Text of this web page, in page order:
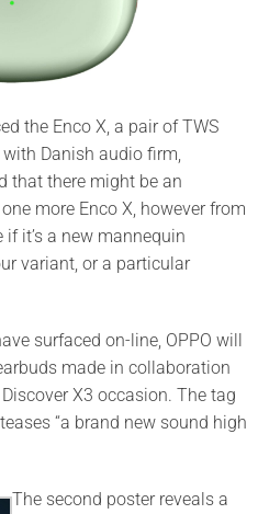
the Enco X, a pair of TWS
Danish audio firm,
that there might be an
more Enco X, however from
if it’s a new mannequin
variant, or a particular
surfaced on-line, OPPO will
made in collaboration
X3 occasion. The tag
“a brand new sound high
The second poster reveals a